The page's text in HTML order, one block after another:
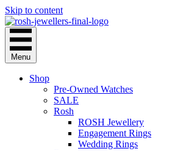
Skip to content
Menu
Shop
Pre-Owned Watches
SALE
Rosh
ROSH Jewellery
Engagement Rings
Wedding Rings